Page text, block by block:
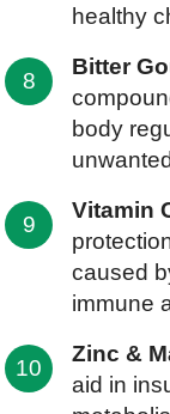
healthy
Bitter
body
Vitamin
caused
immune
Zinc &
aid in